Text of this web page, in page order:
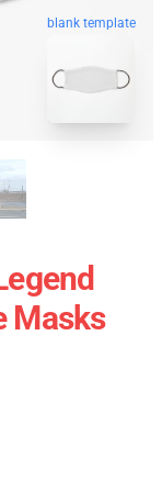
blank template
Masks